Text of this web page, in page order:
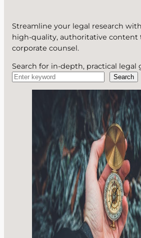
Streamline your legal research
high-quality, authoritative content
corporate counsel.
Search for in-depth, practical legal
Search